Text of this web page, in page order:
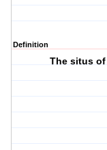
Definition
The situs